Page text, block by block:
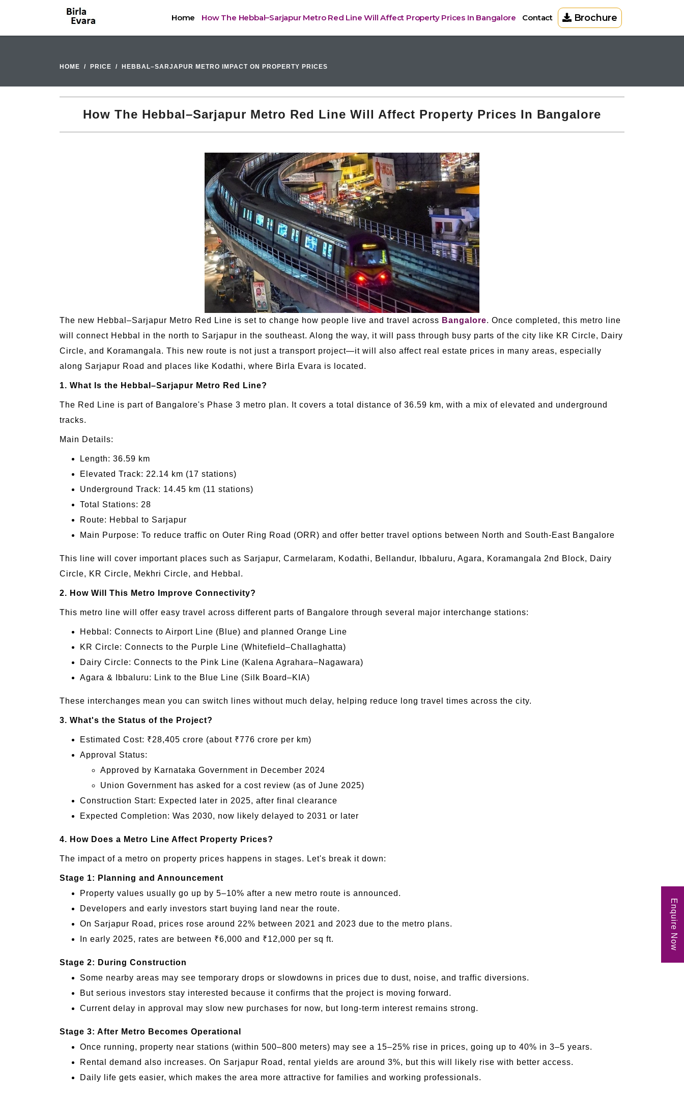
Home How The Hebbal–Sarjapur Metro Red Line Will Affect Property Prices In Bangalore Contact Brochure
HOME PRICE HEBBAL–SARJAPUR METRO IMPACT ON PROPERTY PRICES
How The Hebbal–Sarjapur Metro Red Line Will Affect Property Prices In Bangalore
The new Hebbal–Sarjapur Metro Red Line is set to change how people live and travel across Bangalore. Once completed, this metro line
will connect Hebbal in the north to Sarjapur in the southeast. Along the way, it will pass through busy parts of the city like KR Circle, Dairy
Circle, and Koramangala. This new route is not just a transport project—it will also affect real estate prices in many areas, especially
along Sarjapur Road and places like Kodathi, where Birla Evara is located.
1. What Is the Hebbal–Sarjapur Metro Red Line?
The Red Line is part of Bangalore's Phase 3 metro plan. It covers a total distance of 36.59 km, with a mix of elevated and underground
tracks.
Main Details:
Length: 36.59 km
Elevated Track: 22.14 km (17 stations)
Underground Track: 14.45 km (11 stations)
Total Stations: 28
Route: Hebbal to Sarjapur
Main Purpose: To reduce traffic on Outer Ring Road (ORR) and offer better travel options between North and South-East Bangalore
This line will cover important places such as Sarjapur, Carmelaram, Kodathi, Bellandur, Ibbaluru, Agara, Koramangala 2nd Block, Dairy
Circle, KR Circle, Mekhri Circle, and Hebbal.
2. How Will This Metro Improve Connectivity?
This metro line will offer easy travel across different parts of Bangalore through several major interchange stations:
Hebbal: Connects to Airport Line (Blue) and planned Orange Line
KR Circle: Connects to the Purple Line (Whitefield–Challaghatta)
Dairy Circle: Connects to the Pink Line (Kalena Agrahara–Nagawara)
Agara & Ibbaluru: Link to the Blue Line (Silk Board–KIA)
These interchanges mean you can switch lines without much delay, helping reduce long travel times across the city.
3. What's the Status of the Project?
Estimated Cost: ₹28,405 crore (about ₹776 crore per km)
Approval Status:
Approved by Karnataka Government in December 2024
Union Government has asked for a cost review (as of June 2025)
Construction Start: Expected later in 2025, after final clearance
Expected Completion: Was 2030, now likely delayed to 2031 or later
4. How Does a Metro Line Affect Property Prices?
The impact of a metro on property prices happens in stages. Let's break it down:
Stage 1: Planning and Announcement
Property values usually go up by 5–10% after a new metro route is announced.
Developers and early investors start buying land near the route.
On Sarjapur Road, prices rose around 22% between 2021 and 2023 due to the metro plans.
In early 2025, rates are between ₹6,000 and ₹12,000 per sq ft.
Stage 2: During Construction
Some nearby areas may see temporary drops or slowdowns in prices due to dust, noise, and traffic diversions.
But serious investors stay interested because it confirms that the project is moving forward.
Current delay in approval may slow new purchases for now, but long-term interest remains strong.
Stage 3: After Metro Becomes Operational
Once running, property near stations (within 500–800 meters) may see a 15–25% rise in prices, going up to 40% in 3–5 years.
Rental demand also increases. On Sarjapur Road, rental yields are around 3%, but this will likely rise with better access.
Daily life gets easier, which makes the area more attractive for families and working professionals.
Enquire Now